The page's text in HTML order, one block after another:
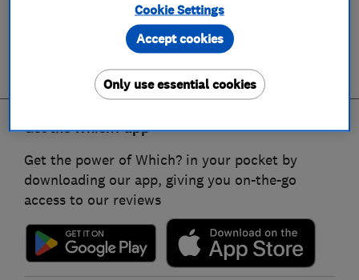
Get the Which? app
Get the power of Which? in your pocket by
downloading our app, giving you on-the-go
access to our reviews
Cookie Settings
Only use essential cookies
Accept cookies